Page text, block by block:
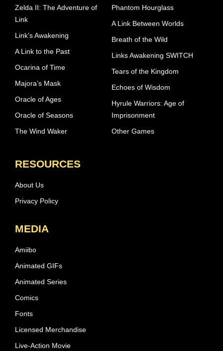
Zelda II: The Adventure of
Link
Link’s Awakening
A Link to the Past
Ocarina of Time
Majora’s Mask
Oracle of Ages
Oracle of Seasons
The Wind Waker
Phantom Hourglass
A Link Between Worlds
Breath of the Wild
Links Awakening SWITCH
Tears of the Kingdom
Echoes of Wisdom
Hyrule Warriors: Age of
Imprisonment
Other Games
RESOURCES
About Us
Privacy Policy
MEDIA
Amiibo
Animated GIFs
Animated Series
Comics
Fonts
Licensed Merchandise
Live-Action Movie